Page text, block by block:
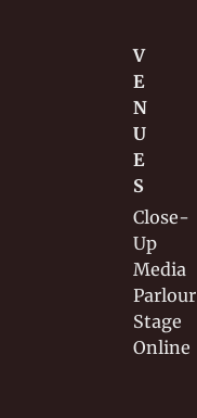
V
E
N
U
E
S
Close-
Up
Media
Parlour
Stage
Online